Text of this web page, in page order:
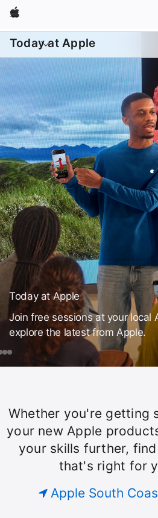
Apple
Today at Apple
Open
menu
Make
Drawing
on
iPad
Today at Apple
Join free sessions at your local
explore the latest from Apple.
Today
at
Apple
Whether you're getting
your new Apple
your skills further,
that's right for
Apple South